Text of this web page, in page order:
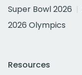
Super Bowl 2026
2026 Olympics
Resources